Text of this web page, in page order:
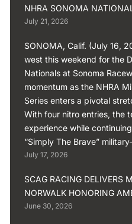
NHRA SONOMA
July 21, 2026
SONOMA, Calif. (July 16,
west this weekend for the
Nationals at Sonoma
momentum as the NHRA
Series enters a pivotal
With four nitro entries, the
experience while
“Simply The Brave”
July 17, 2026
SCAG RACING DELIVERS
NORWALK HONORING
June 30, 2026